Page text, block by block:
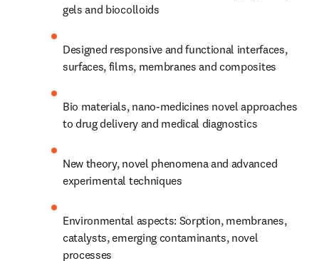
gels and biocolloids
Designed responsive and functional interfaces,
surfaces, films, membranes and composites
Bio materials, nano-medicines novel approaches
to drug delivery and medical diagnostics
New theory, novel phenomena and advanced
experimental techniques
Environmental aspects: Sorption, membranes,
catalysts, emerging contaminants, novel
processes​